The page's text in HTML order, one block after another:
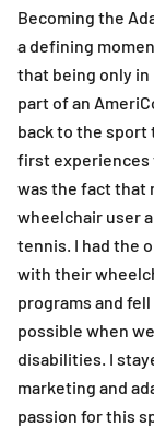
Becoming the
a defining
that being only in
part of an
back to the sport
first experiences
was the fact that
wheelchair user
tennis. I had the
with their
programs and
possible when
disabilities. I
marketing and
passion for this